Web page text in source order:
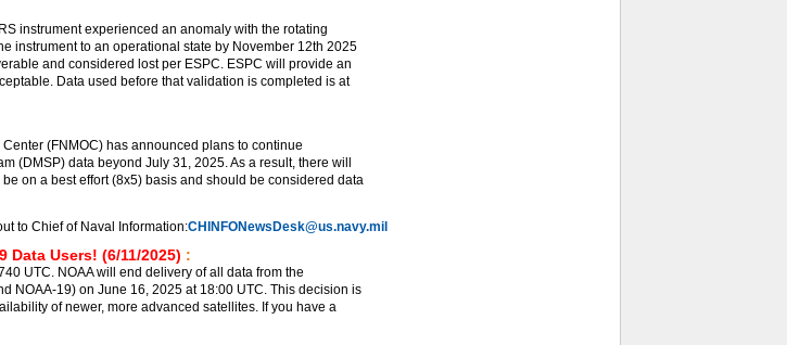
instrument experienced an anomaly with the rotating
instrument to an operational state by November 12th 2025
and considered lost per ESPC. ESPC will provide an
Data used before that validation is completed is at
(FNMOC) has announced plans to continue
(DMSP) data beyond July 31, 2025. As a result, there will
on a best effort (8x5) basis and should be considered data
to Chief of Naval Information:CHINFONewsDesk@us.navy.mil
Data Users! (6/11/2025) :
UTC. NOAA will end delivery of all data from the
NOAA-19) on June 16, 2025 at 18:00 UTC. This decision is
of newer, more advanced satellites. If you have a